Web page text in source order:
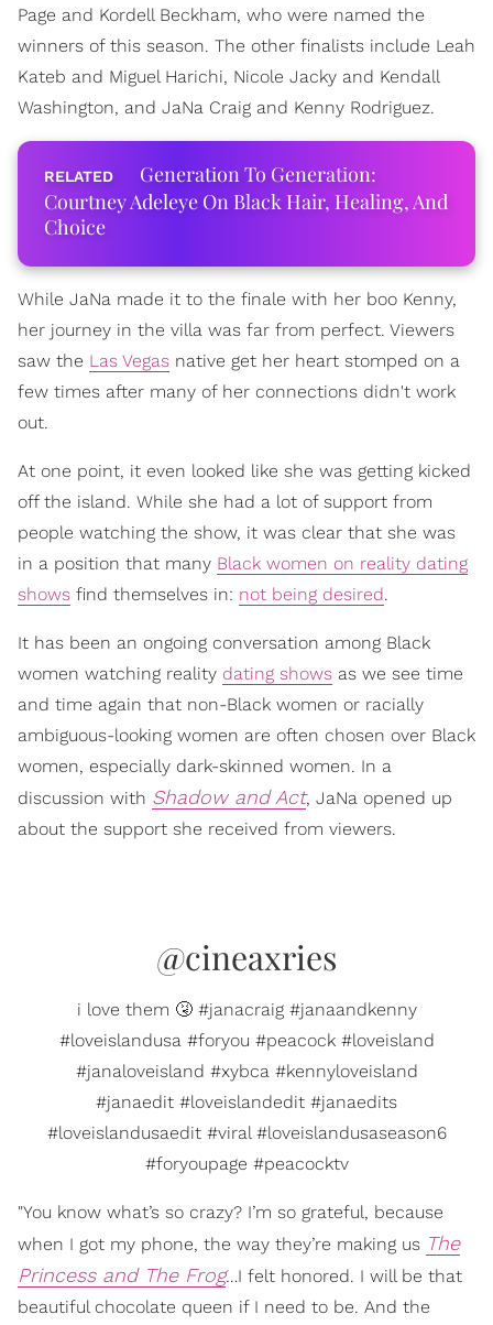
Page and Kordell Beckham, who were named the
winners of this season. The other finalists include Leah
Kateb and Miguel Harichi, Nicole Jacky and Kendall
Washington, and JaNa Craig and Kenny Rodriguez.
Generation To Generation:
Courtney Adeleye On Black Hair, Healing, And
Choice
While JaNa made it to the finale with her boo Kenny,
her journey in the villa was far from perfect. Viewers
saw the Las Vegas native get her heart stomped on a
few times after many of her connections didn't work
out.
At one point, it even looked like she was getting kicked
off the island. While she had a lot of support from
people watching the show, it was clear that she was
in a position that many Black women on reality dating
shows find themselves in: not being desired.
It has been an ongoing conversation among Black
women watching reality dating shows as we see time
and time again that non-Black women or racially
ambiguous-looking women are often chosen over Black
women, especially dark-skinned women. In a
discussion with Shadow and Act, JaNa opened up
about the support she received from viewers.
@cineaxries
i love them 🤧 #janacraig #janaandkenny
#loveislandusa #foryou #peacock #loveisland
#janaloveisland #xybca #kennyloveisland
#janaedit #loveislandedit #janaedits
#loveislandusaedit #viral #loveislandusaseason6
#foryoupage #peacocktv
"You know what’s so crazy? I’m so grateful, because
when I got my phone, the way they’re making us The
Princess and The Frog…I felt honored. I will be that
beautiful chocolate queen if I need to be. And the